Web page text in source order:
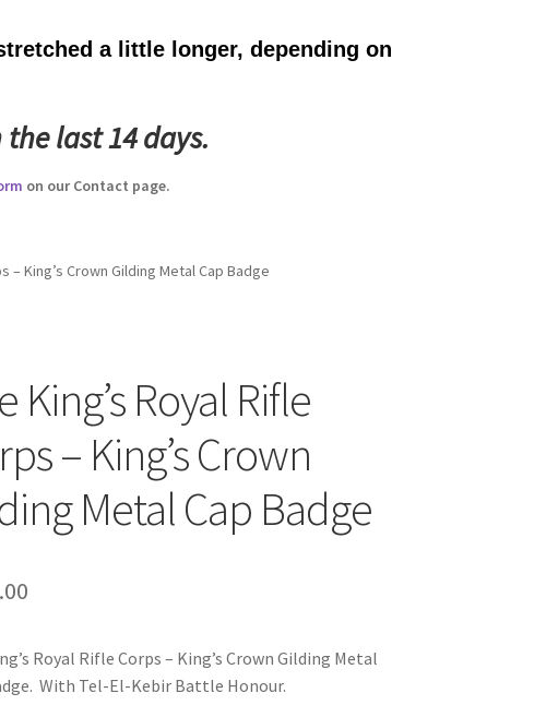
a little longer, depending on
last 14 days.
on our Contact page.
– King’s Crown Gilding Metal Cap Badge
King’s Royal Rifle
– King’s Crown
Metal Cap Badge
Royal Rifle Corps – King’s Crown Gilding Metal
With Tel-El-Kebir Battle Honour.